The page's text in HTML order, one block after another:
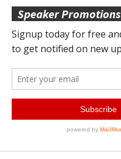
Speaker Promotions